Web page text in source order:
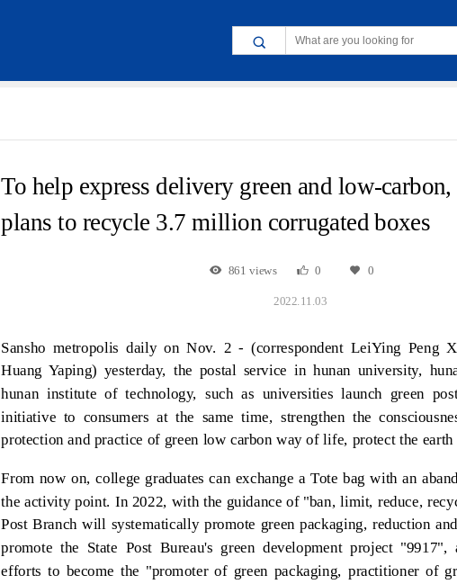
To help express delivery green and low-
plans to recycle 3.7 million corrugated boxes
861 views 0 0
2022.11.03
Sansho metropolis daily on Nov. 2 - (correspondent LeiYing Peng
Huang Yaping) yesterday, the postal service in hunan university,
hunan institute of technology, such as universities launch green
initiative to consumers at the same time, strengthen the
protection and practice of green low carbon way of life, protect the earth
From now on, college graduates can exchange a Tote bag with an
the activity point. In 2022, with the guidance of "ban, limit, reduce,
Post Branch will systematically promote green packaging, reduction
promote the State Post Bureau's green development project
efforts to become the "promoter of green packaging, practitioner of